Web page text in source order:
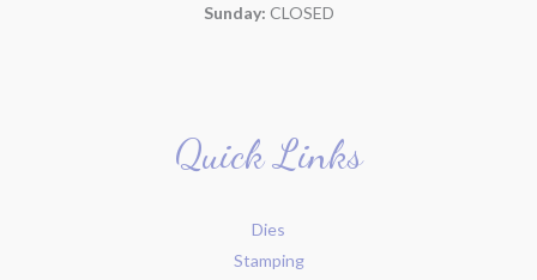
Sunday: CLOSED
Quick Links
Dies
Stamping